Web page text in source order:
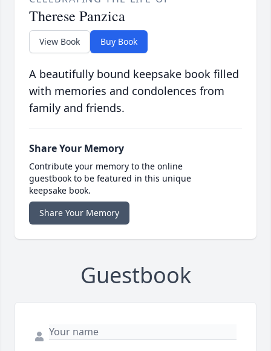
Therese Panzica
View Book Buy Book
A beautifully bound keepsake book filled
with memories and condolences from
family and friends.
Share Your Memory
Contribute your memory to the online
guestbook to be featured in this unique
keepsake book.
Share Your Memory
Guestbook